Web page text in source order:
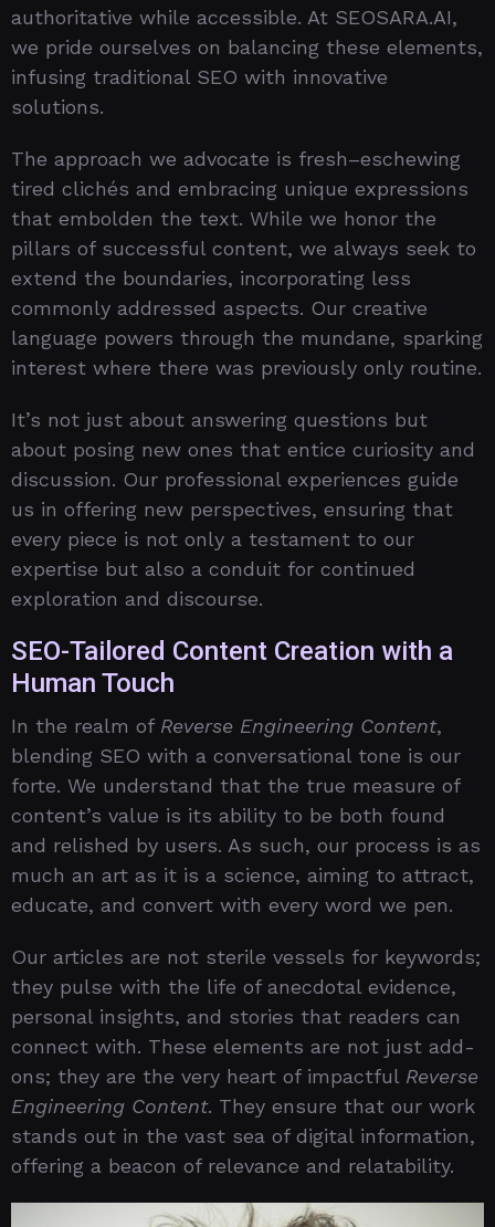
authoritative while accessible. At SEOSARA.AI,
we pride ourselves on balancing these elements,
infusing traditional SEO with innovative
solutions.
The approach we advocate is fresh–eschewing
tired clichés and embracing unique expressions
that embolden the text. While we honor the
pillars of successful content, we always seek to
extend the boundaries, incorporating less
commonly addressed aspects. Our creative
language powers through the mundane, sparking
interest where there was previously only routine.
It’s not just about answering questions but
about posing new ones that entice curiosity and
discussion. Our professional experiences guide
us in offering new perspectives, ensuring that
every piece is not only a testament to our
expertise but also a conduit for continued
exploration and discourse.
SEO-Tailored Content Creation with a
Human Touch
In the realm of Reverse Engineering Content,
blending SEO with a conversational tone is our
forte. We understand that the true measure of
content’s value is its ability to be both found
and relished by users. As such, our process is as
much an art as it is a science, aiming to attract,
educate, and convert with every word we pen.
Our articles are not sterile vessels for keywords;
they pulse with the life of anecdotal evidence,
personal insights, and stories that readers can
connect with. These elements are not just add-
ons; they are the very heart of impactful Reverse
Engineering Content. They ensure that our work
stands out in the vast sea of digital information,
offering a beacon of relevance and relatability.